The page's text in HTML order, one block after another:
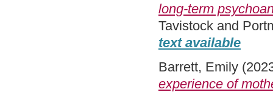
long-term
Tavistock and
text available
Barrett, Emily
experience of